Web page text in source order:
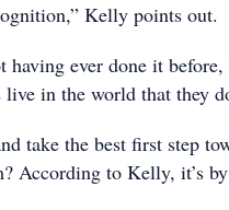
Kelly points out.
ever done it
in the world that they
take the best first step
According to Kelly, it’s